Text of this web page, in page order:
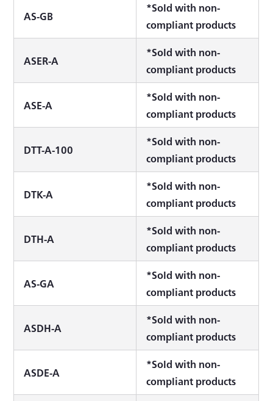
AS-GB
*Sold with non-
compliant products
ASER-A
*Sold with non-
compliant products
ASE-A
*Sold with non-
compliant products
DTT-A-100
*Sold with non-
compliant products
DTK-A
*Sold with non-
compliant products
DTH-A
*Sold with non-
compliant products
AS-GA
*Sold with non-
compliant products
ASDH-A
*Sold with non-
compliant products
ASDE-A
*Sold with non-
compliant products